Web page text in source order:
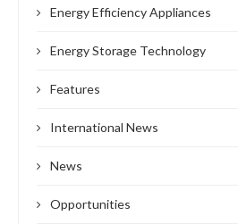
Energy Efficiency Appliances
Energy Storage Technology
Features
International News
News
Opportunities